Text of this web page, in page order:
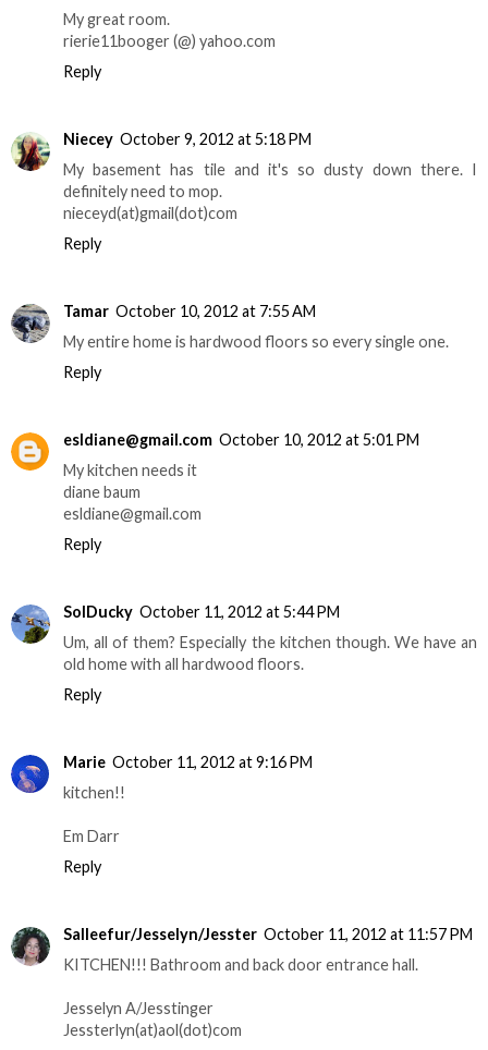
My great room.
rierie11booger (@) yahoo.com
Reply
Niecey October 9, 2012 at 5:18 PM
My basement has tile and it's so dusty down there. I
definitely need to mop.
nieceyd(at)gmail(dot)com
Reply
Tamar October 10, 2012 at 7:55 AM
My entire home is hardwood floors so every single one.
Reply
esldiane@gmail.com October 10, 2012 at 5:01 PM
My kitchen needs it
diane baum
esldiane@gmail.com
Reply
SolDucky October 11, 2012 at 5:44 PM
Um, all of them? Especially the kitchen though. We have an
old home with all hardwood floors.
Reply
Marie October 11, 2012 at 9:16 PM
kitchen!!
Em Darr
Reply
Salleefur/Jesselyn/Jesster October 11, 2012 at 11:57 PM
KITCHEN!!! Bathroom and back door entrance hall.
Jesselyn A/Jesstinger
Jessterlyn(at)aol(dot)com